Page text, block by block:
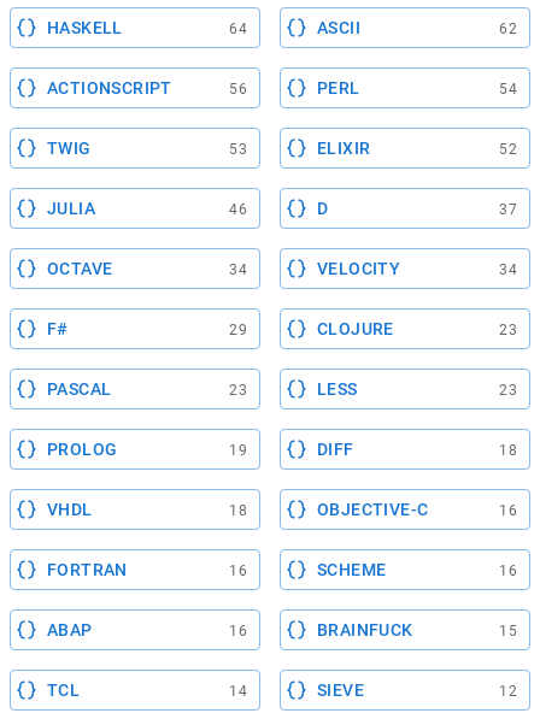
HASKELL 64 ASCII 62
ACTIONSCRIPT 56 PERL 54
TWIG 53 ELIXIR 52
JULIA 46 D 37
OCTAVE 34 VELOCITY 34
F# 29 CLOJURE 23
PASCAL 23 LESS 23
PROLOG 19 DIFF 18
VHDL 18 OBJECTIVE-C 16
FORTRAN 16 SCHEME 16
ABAP 16 BRAINFUCK 15
TCL 14 SIEVE 12